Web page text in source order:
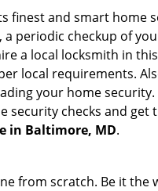
finest and smart home
periodic checkup of
a local locksmith in
local requirements.
your home
security checks and get
in Baltimore, MD.
from scratch. Be it